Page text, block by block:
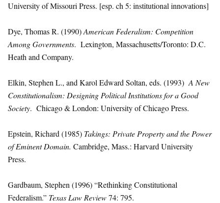
University of Missouri Press. [esp. ch 5: institutional innovations]
Dye, Thomas R. (1990)American Federalism: Competition
Among Governments. Lexington, Massachusetts/Toronto: D.C.
Heath and Company.
Elkin, Stephen L., and Karol Edward Soltan, eds. (1993) A New
Constitutionalism: Designing Political Institutions for a Good
Society. Chicago & London: University of Chicago Press.
Epstein, Richard (1985) Takings: Private Property and the Power
of Eminent Domain. Cambridge, Mass.: Harvard University
Press.
Gardbaum, Stephen (1996) “Rethinking Constitutional
Federalism.” Texas Law Review74: 795.